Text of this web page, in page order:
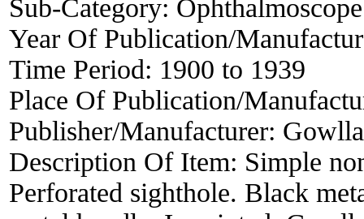
Sub-Category: Ophthalmoscope
Year Of Publication/
Time Period: 1900 to 1939
Place Of Publication/
Publisher/Manufacturer:
Description Of Item: Simple
Perforated sighthole. Black